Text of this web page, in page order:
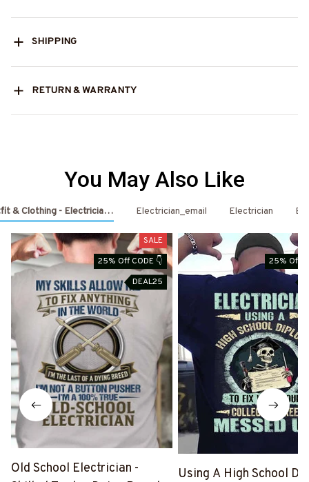
SHIPPING
RETURN & WARRANTY
You May Also Like
& Clothing - Electrician Shirts & Hoodies
Electrician_email Electrician
SALE
25% Off CODE 👇
DEAL25
Old School Electrician -
25% Off
Using A High School